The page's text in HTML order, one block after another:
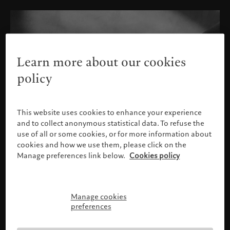
Please confirm your profile
Learn more about our cookies
policy
This website uses cookies to enhance your experience
and to collect anonymous statistical data. To refuse the
use of all or some cookies, or for more information about
cookies and how we use them, please click on the
Manage preferences link below. Cookies policy
Manage cookies
preferences